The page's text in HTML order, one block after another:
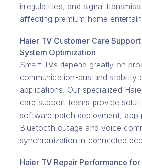
irregularities, and signal
affecting premium home
Haier TV Customer Care
System Optimization
Smart TVs depend greatly on
communication-bus and stability
applications. Our specialized
care support teams provide
software patch deployment, app
Bluetooth outage and voice
synchronization in connected
Haier TV Repair Performance